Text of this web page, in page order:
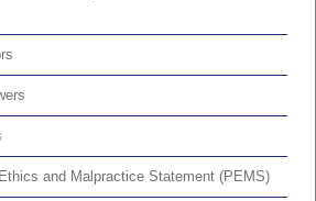
and Malpractice Statement (PEMS)